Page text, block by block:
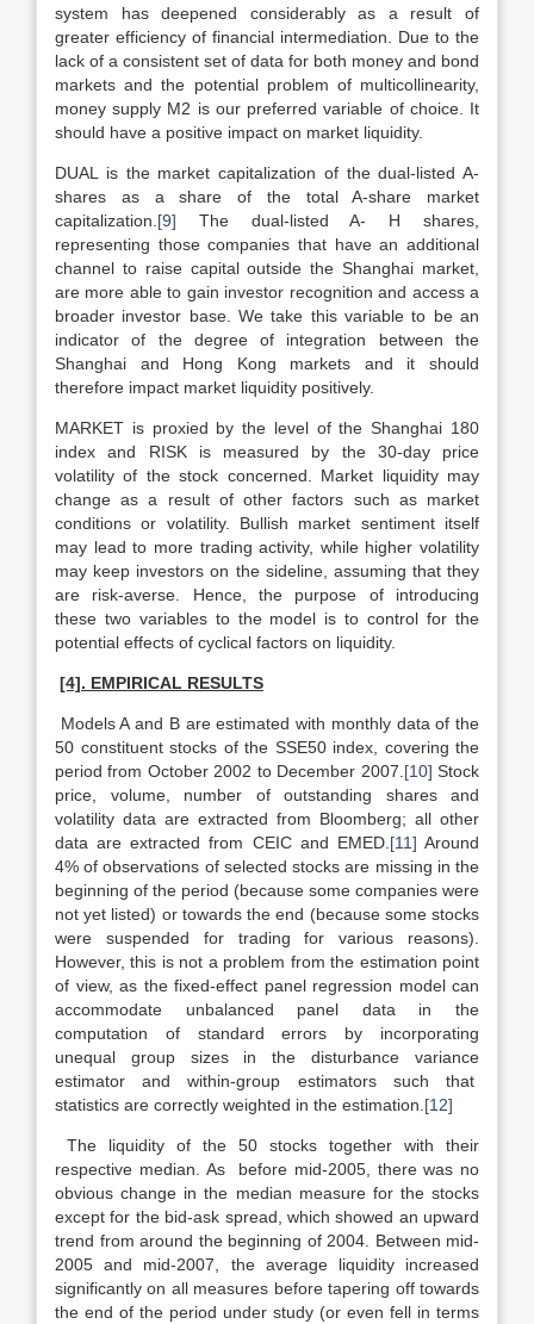
system has deepened considerably as a result of
greater efficiency of financial intermediation. Due to the
lack of a consistent set of data for both money and bond
markets and the potential problem of multicollinearity,
money supply M2 is our preferred variable of choice. It
should have a positive impact on market liquidity.
DUAL is the market capitalization of the dual-listed A-
shares as a share of the total A-share market
capitalization. [9] The dual-listed A- H shares,
representing those companies that have an additional
channel to raise capital outside the Shanghai market,
are more able to gain investor recognition and access a
broader investor base. We take this variable to be an
indicator of the degree of integration between the
Shanghai and Hong Kong markets and it should
therefore impact market liquidity positively.
MARKET is proxied by the level of the Shanghai 180
index and RISK is measured by the 30-day price
volatility of the stock concerned. Market liquidity may
change as a result of other factors such as market
conditions or volatility. Bullish market sentiment itself
may lead to more trading activity, while higher volatility
may keep investors on the sideline, assuming that they
are risk-averse. Hence, the purpose of introducing
these two variables to the model is to control for the
potential effects of cyclical factors on liquidity.
[4]. EMPIRICAL RESULTS
Models A and B are estimated with monthly data of the
50 constituent stocks of the SSE50 index, covering the
period from October 2002 to December 2007. [10] Stock
price, volume, number of outstanding shares and
volatility data are extracted from Bloomberg; all other
data are extracted from CEIC and EMED. [11] Around
4% of observations of selected stocks are missing in the
beginning of the period (because some companies were
not yet listed) or towards the end (because some stocks
were suspended for trading for various reasons).
However, this is not a problem from the estimation point
of view, as the fixed-effect panel regression model can
accommodate unbalanced panel data in the
computation of standard errors by incorporating
unequal group sizes in the disturbance variance
estimator and within-group estimators such that
statistics are correctly weighted in the estimation. [12]
The liquidity of the 50 stocks together with their
respective median. As before mid-2005, there was no
obvious change in the median measure for the stocks
except for the bid-ask spread, which showed an upward
trend from around the beginning of 2004. Between mid-
2005 and mid-2007, the average liquidity increased
significantly on all measures before tapering off towards
the end of the period under study (or even fell in terms